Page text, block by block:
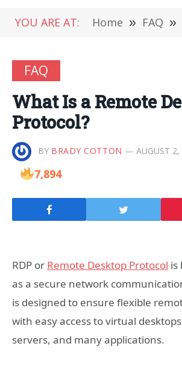
YOU ARE AT: Home » FAQ »
FAQ
What Is a Remote
Protocol?
BY BRADY COTTON AUGUST
7,894
RDP or Remote Desktop Protocol is
as a secure network
is designed to ensure flexible
with easy access to virtual
servers, and many applications.